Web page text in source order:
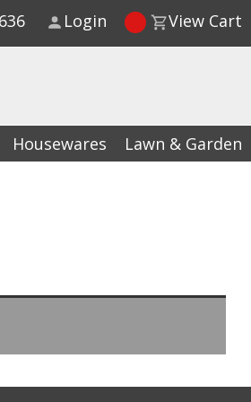
Housewares Lawn & Garden
Login View Cart